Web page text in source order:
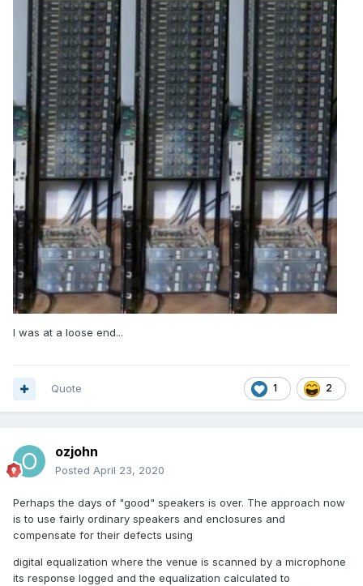
I was at a loose end...
1 2
Quote
ozjohn
Posted April 23, 2020
Perhaps the days of "good" speakers is over. The approach now
is to use fairly ordinary speakers and enclosures and
compensate for their defects using
digital equalization where the venue is scanned by a microphone
its response logged and the equalization calculated to